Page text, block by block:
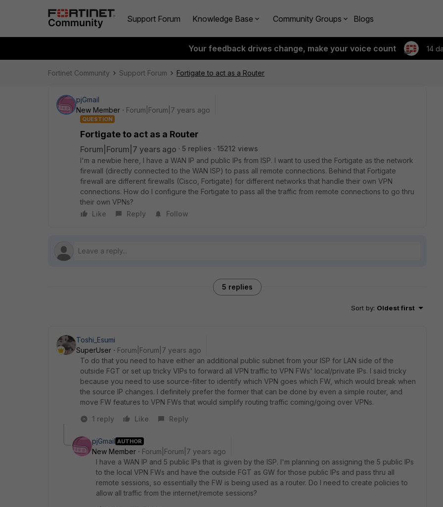
Support Forum Knowledge Base Community Groups Blogs
Your feedback drives change, make your voice count 14
Fortinet Community Support Forum Fortigate to act as a Router
pjGmail
New Member
Forum|Forum|7 years ago
QUESTION
Fortigate to act as a Router
Forum|Forum|7 years ago 5 replies
15212 views
I'm a newbie here, I have a WAN IP and public IPs from ISP. I want to used the Fortigate as the network
firewall (directly connected to the WAN ISP) to pass all remote connections. Behind that Fortigate
firewall are different firewalls (Cisco, Fortigate) for different networks that handle their own VPN
connections. How do I configure the Fortigate to pass all the traffic from remote connections to go thru
their own VPNs?
Like
Reply Follow
5 replies
Sort by: Oldest first
Toshi_Esumi
SuperUser
Forum|Forum|7 years ago
To do that you need to have either an additional public subnet from your ISP for LAN side of the
outside FGT or set up tricky VIPs to forward all VPN traffic to VPN FWs' local/private IPs. I said tricky
because you need to use source-filter to identify which VPN goes which FW, which would break when
the source IP changes. I definitely prefer the former that can be done by even a simple router, and
move FW features to VPN FWs that would simplify routing traffic coming/going over VPNs.
1 reply
Like Reply
pjGmail AUTHOR
New Member
Forum|Forum|7 years ago
I have a WAN IP and 5 public IPs that is given by the ISP. I'm planning on assigning the 5 public IPs
to the local VPN FWs and have the outside FGT as GW for those public IPs and pass thru all
remote sessions, so essentially the FW is being used as a router. Do I need to create policies to
allow all traffic from the internet/remote sessions?